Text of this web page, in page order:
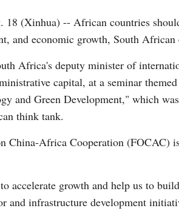
18 (Xinhua) -- African countries
and economic growth, South African
Africa's deputy minister of
capital, at a seminar
and Green Development," which
think tank.
China-Africa Cooperation (FOCAC)
accelerate growth and help us to
and infrastructure development